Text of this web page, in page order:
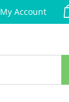
My Account